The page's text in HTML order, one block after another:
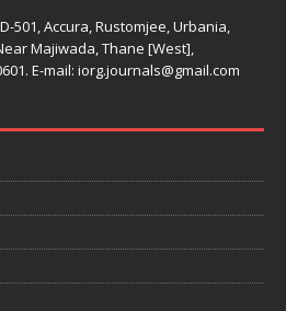
501, Accura, Rustomjee, Urbania,
Majiwada, Thane [West],
E-mail: iorg.journals@gmail.com